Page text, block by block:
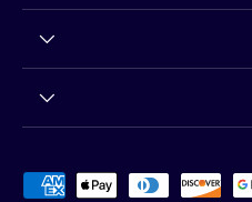
Payment methods accepted